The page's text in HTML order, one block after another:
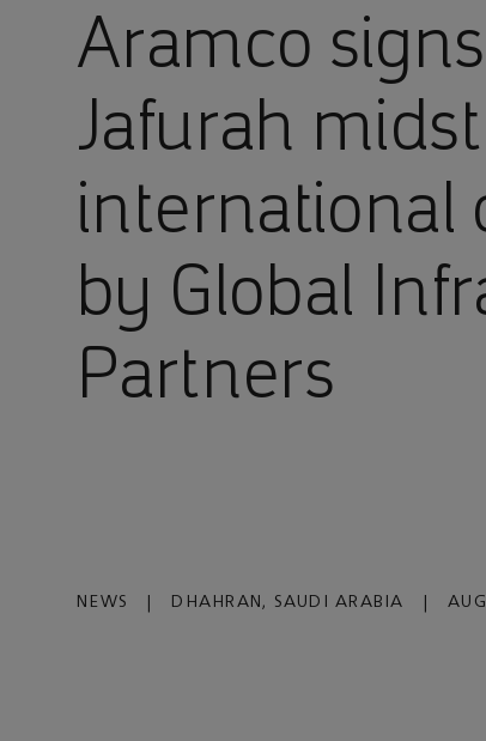
Aramco
Jafurah
international
by Global
Partners
NEWS DHAHRAN, SAUDI ARABIA